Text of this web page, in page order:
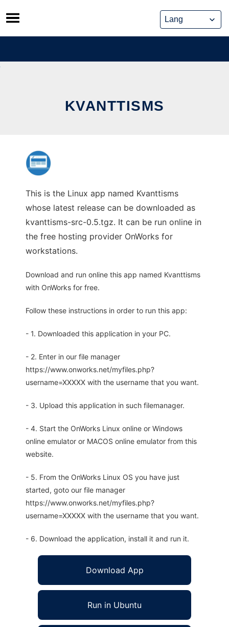
Skip
to
content
KVANTTISMS
This is the Linux app named Kvanttisms
whose latest release can be downloaded as
kvanttisms-src-0.5.tgz. It can be run online in
the free hosting provider OnWorks for
workstations.
Download and run online this app named Kvanttisms
with OnWorks for free.
Follow these instructions in order to run this app:
- 1. Downloaded this application in your PC.
- 2. Enter in our file manager
https://www.onworks.net/myfiles.php?
username=XXXXX with the username that you want.
- 3. Upload this application in such filemanager.
- 4. Start the OnWorks Linux online or Windows
online emulator or MACOS online emulator from this
website.
- 5. From the OnWorks Linux OS you have just
started, goto our file manager
https://www.onworks.net/myfiles.php?
username=XXXXX with the username that you want.
- 6. Download the application, install it and run it.
Download App
Run in Ubuntu